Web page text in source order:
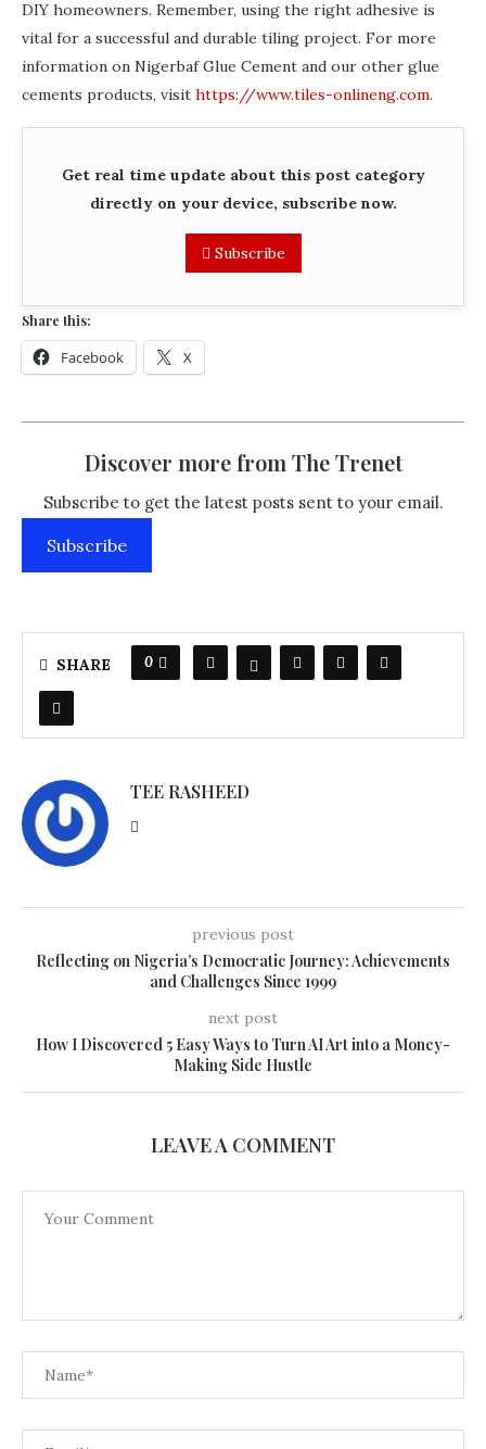
DIY homeowners. Remember, using the right adhesive is
vital for a successful and durable tiling project. For more
information on Nigerbaf Glue Cement and our other glue
cements products, visit https://www.tiles-onlineng.com.
Get real time update about this post category
directly on your device, subscribe now.
Subscribe
Share this:
Facebook X
Discover more from The Trenet
Subscribe to get the latest posts sent to your email.
Subscribe
SHARE 0
TEE RASHEED
previous post
Reflecting on Nigeria’s Democratic Journey: Achievements
and Challenges Since 1999
next post
How I Discovered 5 Easy Ways to Turn AI Art into a Money-
Making Side Hustle
LEAVE A COMMENT